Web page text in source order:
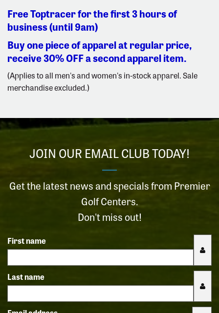
Free Toptracer for the first 3 hours of
business (until 9am)
Buy one piece of apparel at regular price,
receive 30% OFF a second apparel item.
(Applies to all men's and women's in-stock apparel. Sale
merchandise excluded.)
JOIN OUR EMAIL CLUB TODAY!
Get the latest news and specials from Premier
Golf Centers.
Don't miss out!
First name
Last name